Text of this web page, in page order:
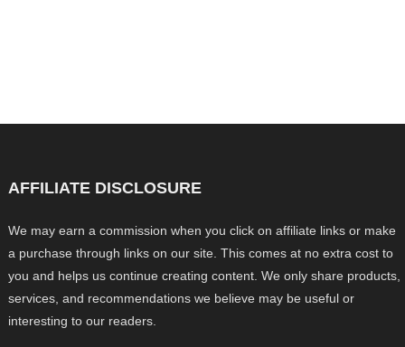
AFFILIATE DISCLOSURE
We may earn a commission when you click on affiliate links or make
a purchase through links on our site. This comes at no extra cost to
you and helps us continue creating content. We only share products,
services, and recommendations we believe may be useful or
interesting to our readers.